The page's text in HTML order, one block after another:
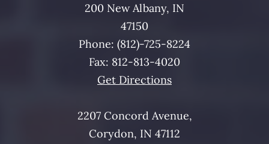
200 New Albany, IN
47150
Phone: (812)-725-8224
Fax: 812-813-4020
Get Directions
2207 Concord Avenue,
Corydon, IN 47112